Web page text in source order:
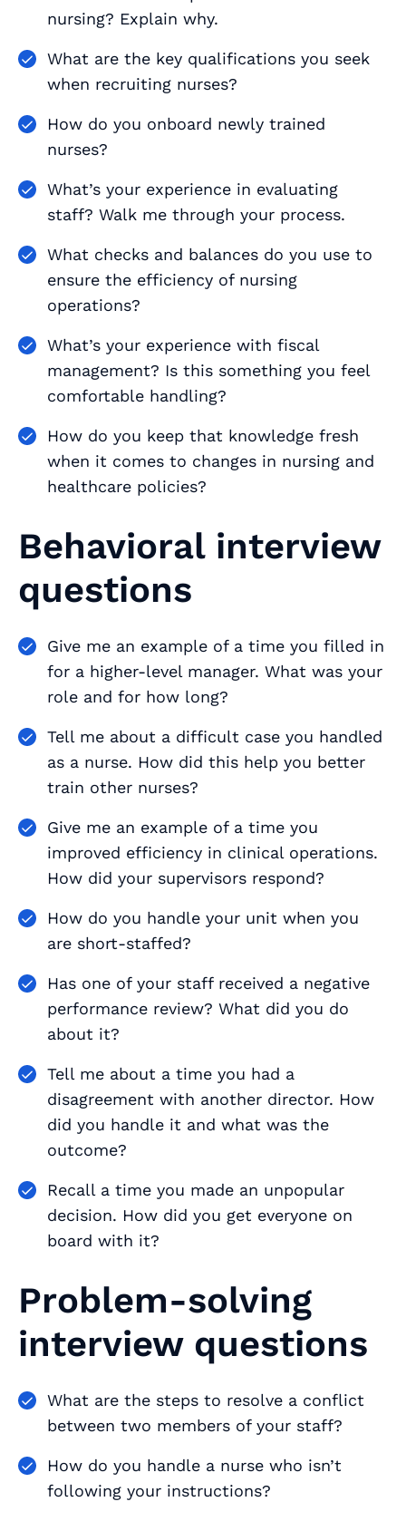
nursing? Explain why.
What are the key qualifications you seek
when recruiting nurses?
How do you onboard newly trained
nurses?
What’s your experience in evaluating
staff? Walk me through your process.
What checks and balances do you use to
ensure the efficiency of nursing
operations?
What’s your experience with fiscal
management? Is this something you feel
comfortable handling?
How do you keep that knowledge fresh
when it comes to changes in nursing and
healthcare policies?
Behavioral interview
questions
Give me an example of a time you filled in
for a higher-level manager. What was your
role and for how long?
Tell me about a difficult case you handled
as a nurse. How did this help you better
train other nurses?
Give me an example of a time you
improved efficiency in clinical operations.
How did your supervisors respond?
How do you handle your unit when you
are short-staffed?
Has one of your staff received a negative
performance review? What did you do
about it?
Tell me about a time you had a
disagreement with another director. How
did you handle it and what was the
outcome?
Recall a time you made an unpopular
decision. How did you get everyone on
board with it?
Problem-solving
interview questions
What are the steps to resolve a conflict
between two members of your staff?
How do you handle a nurse who isn’t
following your instructions?